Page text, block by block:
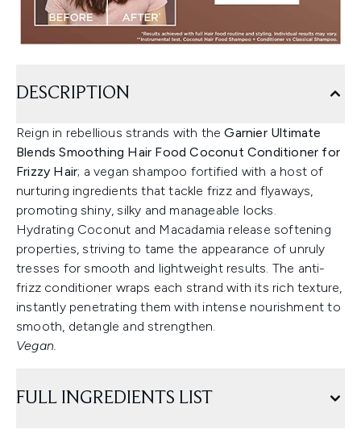
DESCRIPTION
Reign in rebellious strands with theGarnier Ultimate
Blends Smoothing Hair Food Coconut Conditioner for
Frizzy Hair; a vegan shampoo fortified with a host of
nurturing ingredients that tackle frizz and flyaways,
promoting shiny, silky and manageable locks.
Hydrating Coconut and Macadamia release softening
properties, striving to tame the appearance of unruly
tresses for smooth and lightweight results. The anti-
frizz conditioner wraps each strand with its rich texture,
instantly penetrating them with intense nourishment to
smooth, detangle and strengthen.
Vegan.
FULL INGREDIENTS LIST